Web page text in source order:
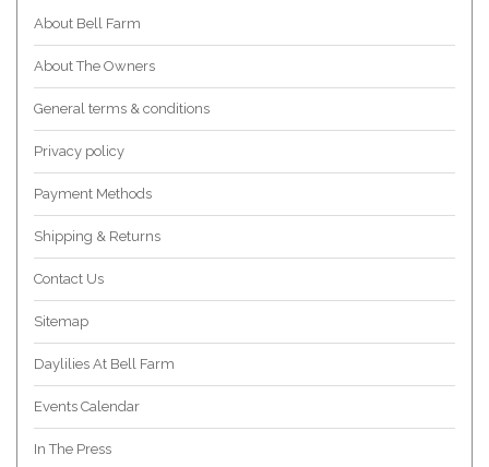
About Bell Farm
About The Owners
General terms & conditions
Privacy policy
Payment Methods
Shipping & Returns
Contact Us
Sitemap
Daylilies At Bell Farm
Events Calendar
In The Press